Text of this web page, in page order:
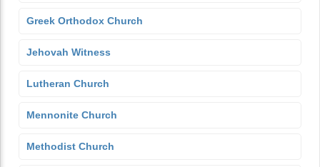
Greek Orthodox Church
Jehovah Witness
Lutheran Church
Mennonite Church
Methodist Church